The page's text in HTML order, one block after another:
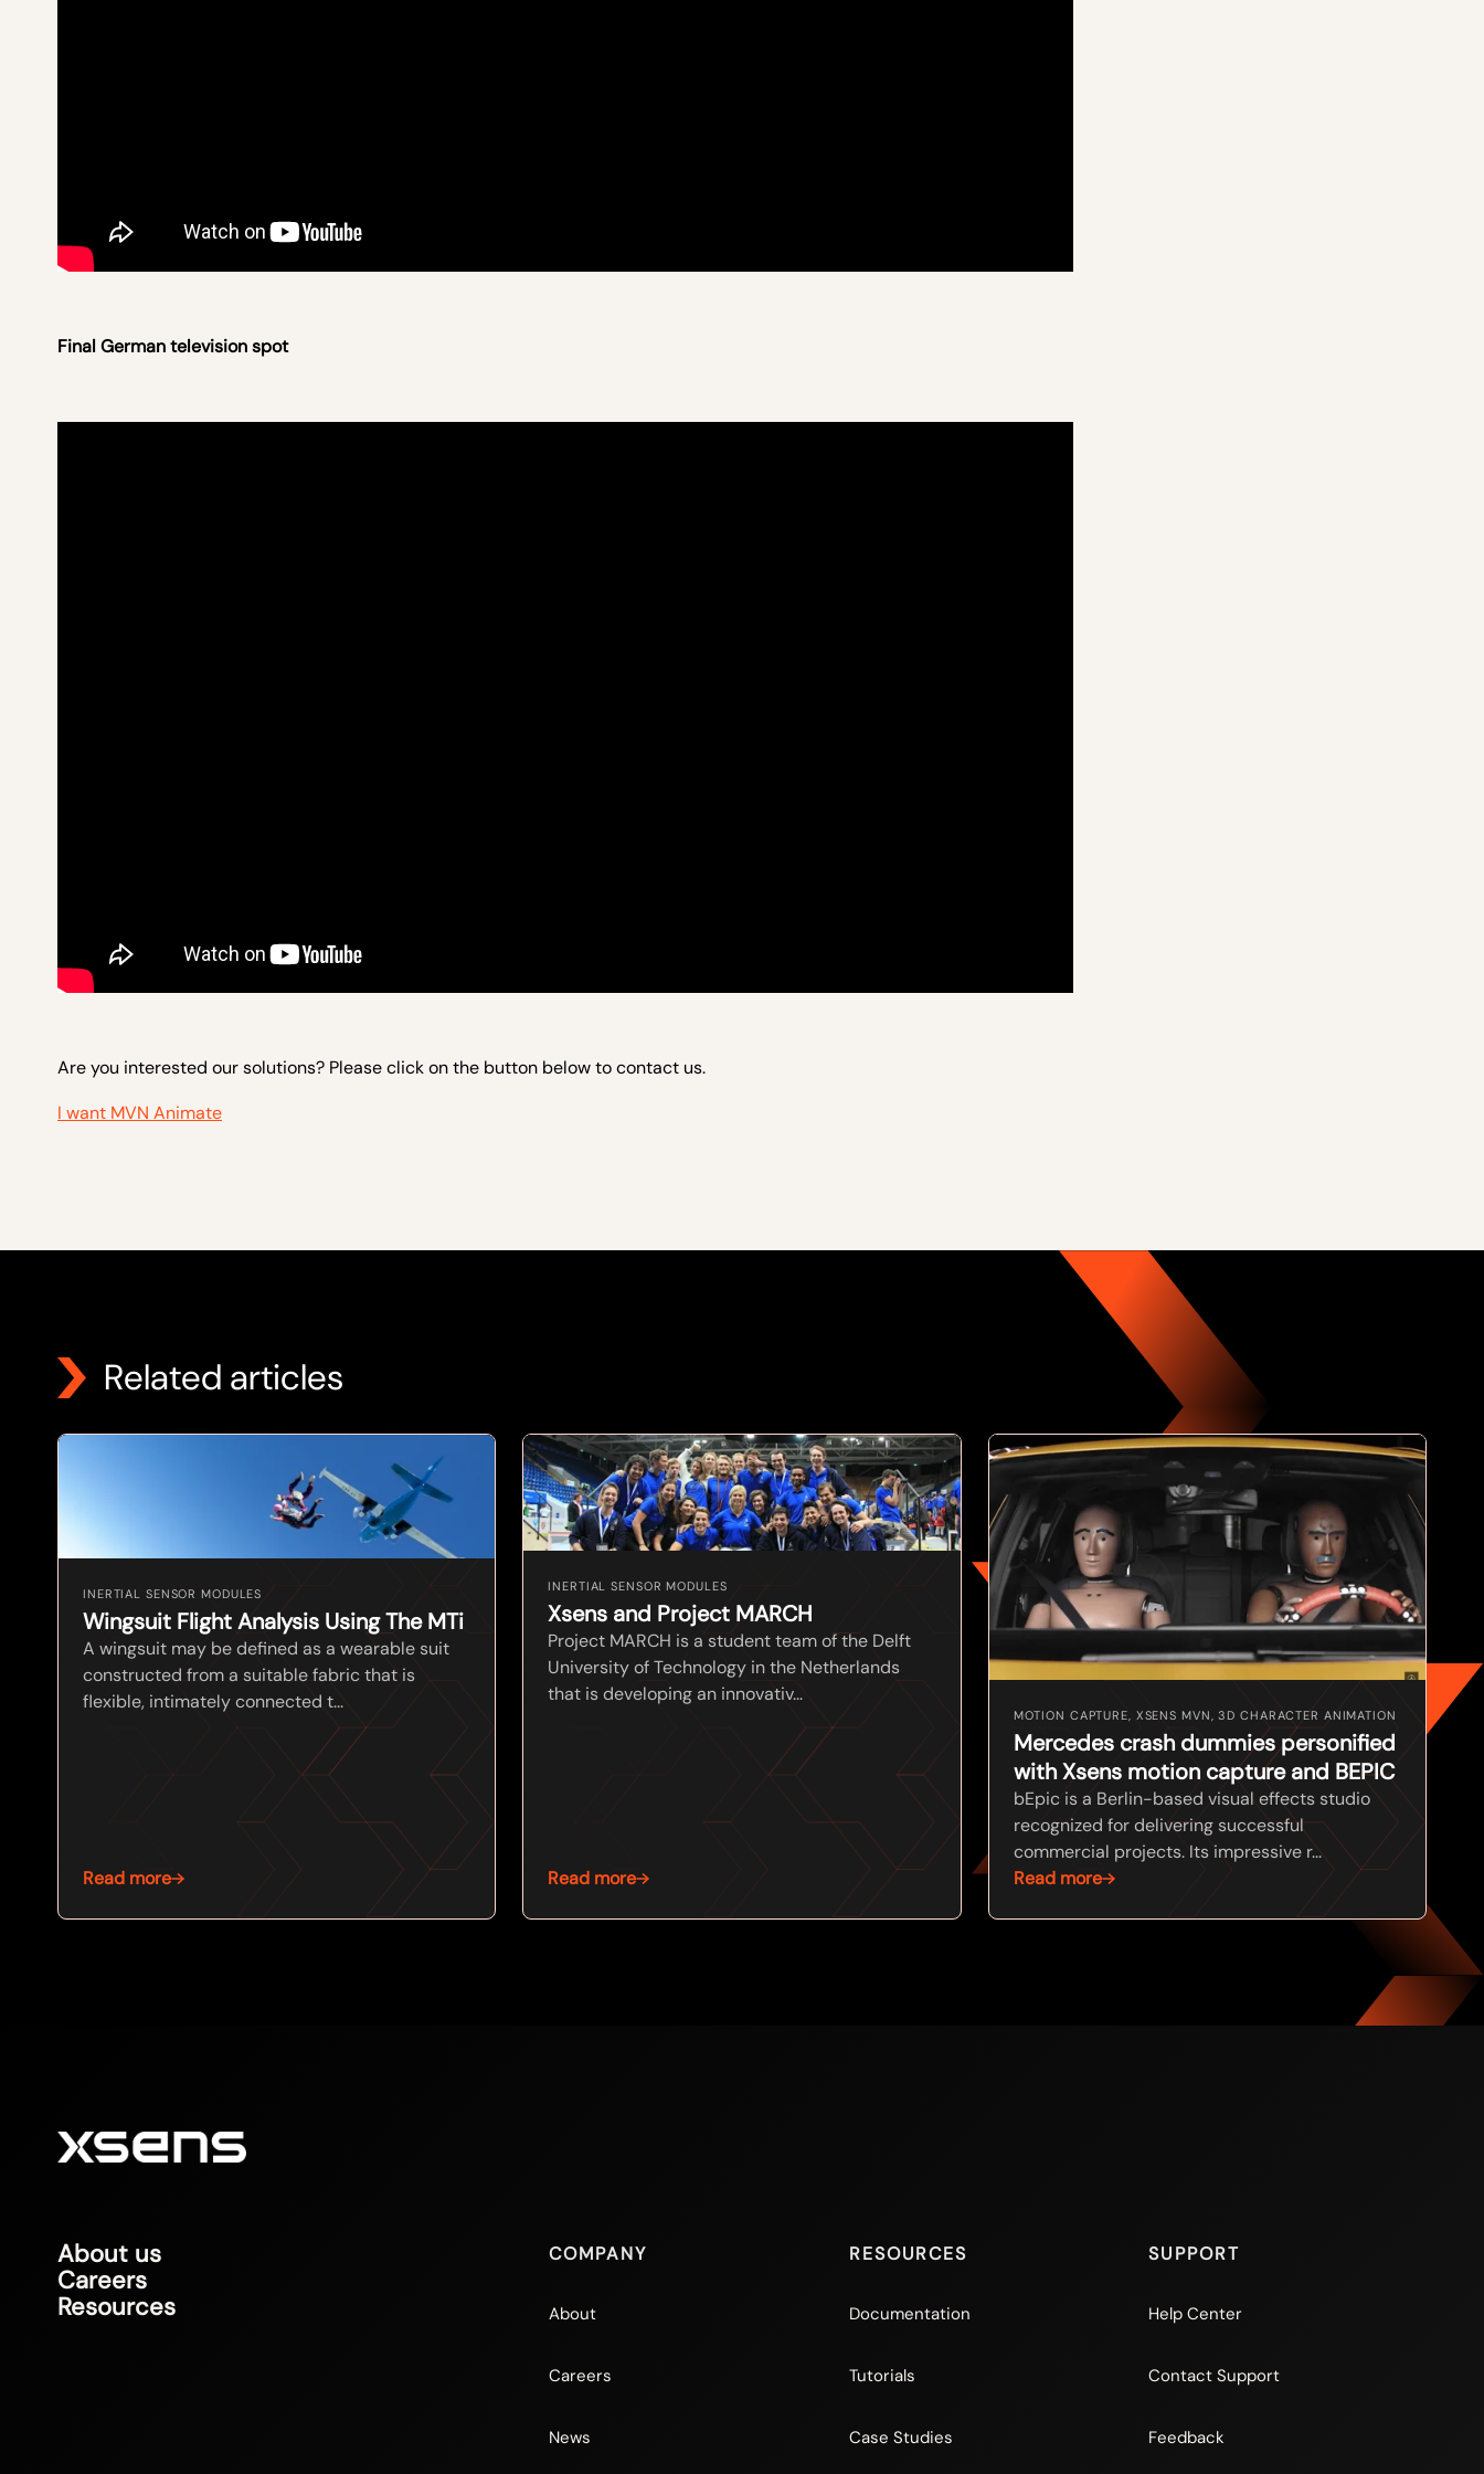
Final German television spot
Are you interested our solutions? Please click on the button below to contact us.
I want MVN Animate
Related articles
INERTIAL SENSOR MODULES
Wingsuit Flight Analysis Using The MTi
A wingsuit may be defined as a wearable suit
constructed from a suitable fabric that is
flexible, intimately connected t...
Read more
INERTIAL SENSOR MODULES
Xsens and Project MARCH
Project MARCH is a student team of the Delft
University of Technology in the Netherlands
that is developing an innovativ...
Read more
MOTION CAPTURE, XSENS MVN, 3D CHARACTER ANIMATION
Mercedes crash dummies personified
with Xsens motion capture and BEPIC
bEpic is a Berlin-based visual effects studio
recognized for delivering successful
commercial projects. Its impressive r...
Read more
About us
Careers
Resources
COMPANY
About
Careers
News
RESOURCES
Documentation
Tutorials
Case Studies
SUPPORT
Help Center
Contact Support
Feedback